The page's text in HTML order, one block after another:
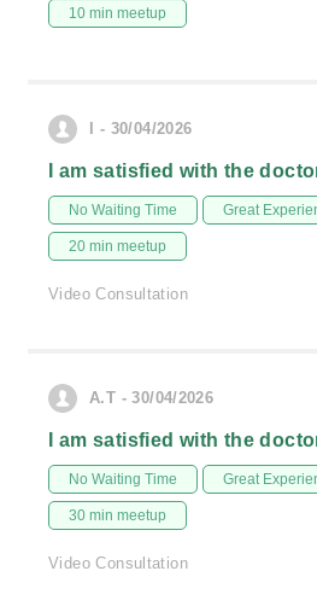
10 min meetup
I - 30/04/2026
I am satisfied with the
No Waiting Time Great
20 min meetup
Video Consultation
A.T - 30/04/2026
I am satisfied with the
No Waiting Time Great
30 min meetup
Video Consultation